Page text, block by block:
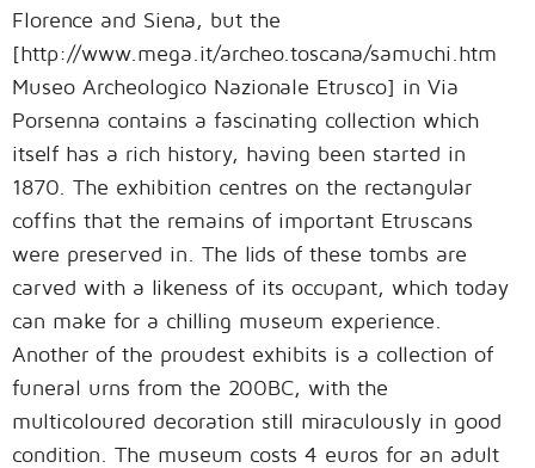
Florence and Siena, but the
[http://www.mega.it/archeo.toscana/samuchi.htm
Museo Archeologico Nazionale Etrusco] in Via
Porsenna contains a fascinating collection which
itself has a rich history, having been started in
1870. The exhibition centres on the rectangular
coffins that the remains of important Etruscans
were preserved in. The lids of these tombs are
carved with a likeness of its occupant, which today
can make for a chilling museum experience.
Another of the proudest exhibits is a collection of
funeral urns from the 200BC, with the
multicoloured decoration still miraculously in good
condition. The museum costs 4 euros for an adult